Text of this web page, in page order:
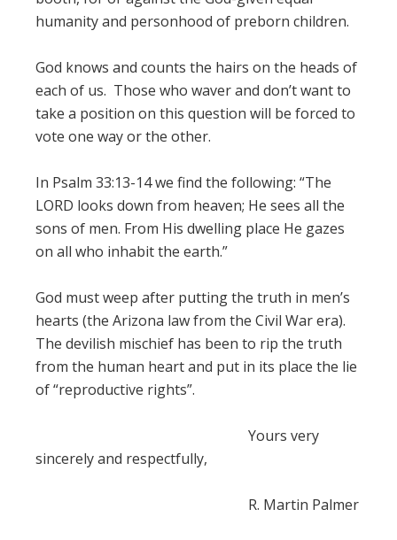
humanity and personhood of preborn children.
God knows and counts the hairs on the heads of
each of us. Those who waver and don’t want to
take a position on this question will be forced to
vote one way or the other.
In Psalm 33:13-14 we find the following: “The
LORD looks down from heaven; He sees all the
sons of men. From His dwelling place He gazes
on all who inhabit the earth.”
God must weep after putting the truth in men’s
hearts (the Arizona law from the Civil War era).
The devilish mischief has been to rip the truth
from the human heart and put in its place the lie
of “reproductive rights”.
Yours very
sincerely and respectfully,
R. Martin Palmer